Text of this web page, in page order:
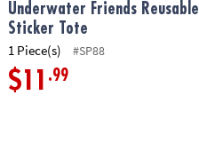
Underwater Friends Reusable
Sticker Tote
1 Piece(s) #SP88
$11 .99